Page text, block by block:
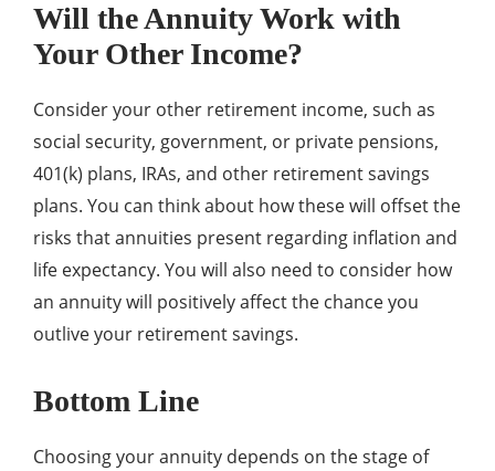
Will the Annuity Work with
Your Other Income?
Consider your other retirement income, such as
social security, government, or private pensions,
401(k) plans, IRAs, and other retirement savings
plans. You can think about how these will offset the
risks that annuities present regarding inflation and
life expectancy. You will also need to consider how
an annuity will positively affect the chance you
outlive your retirement savings.
Bottom Line
Choosing your annuity depends on the stage of